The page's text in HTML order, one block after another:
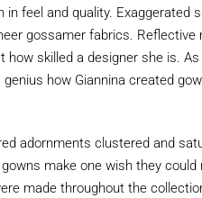
in feel and quality. Exaggerated
gossamer fabrics.
how skilled a designer she is.
genius how Giannina created
adornments clustered and
make one wish they
made throughout the